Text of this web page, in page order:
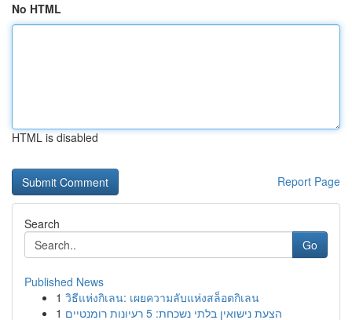
No HTML
HTML is disabled
Report Page
Search
Go
Published News
1 วิธีแห่งกิเลน: เผยความลับแห่งสล็อตกิเลน
1
הצעת נישואין בלתי נשכחת: 5 רעיונות רומנטיים